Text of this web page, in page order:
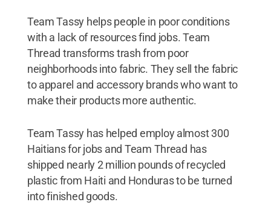
Team Tassy helps people in poor conditions
with a lack of resources find jobs. Team
Thread transforms trash from poor
neighborhoods into fabric. They sell the fabric
to apparel and accessory brands who want to
make their products more authentic.
Team Tassy has helped employ almost 300
Haitians for jobs and Team Thread has
shipped nearly 2 million pounds of recycled
plastic from Haiti and Honduras to be turned
into finished goods.